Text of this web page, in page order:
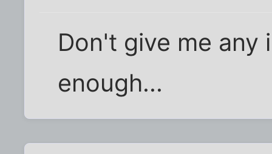
Don't give me any
enough...